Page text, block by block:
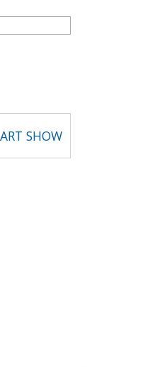
SHOW